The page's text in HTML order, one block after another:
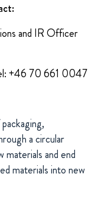
and IR Officer
+46 70 661 0047
a circular
materials and end
materials into new